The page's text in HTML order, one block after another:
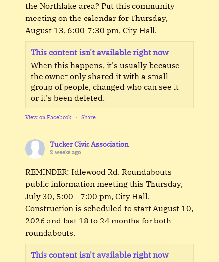
the Northlake area? Put this community
meeting on the calendar for Thursday,
August 13, 6:00-7:30 pm, City Hall.
This content isn't available right now
When this happens, it's usually because
the owner only shared it with a small
group of people, changed who can see it
or it's been deleted.
View on Facebook · Share
Tucker Civic Association
2 weeks ago
REMINDER: Idlewood Rd. Roundabouts
public information meeting this Thursday,
July 30, 5:00 - 7:00 pm, City Hall.
Construction is scheduled to start August 10,
2026 and last 18 to 24 months for both
roundabouts.
This content isn't available right now